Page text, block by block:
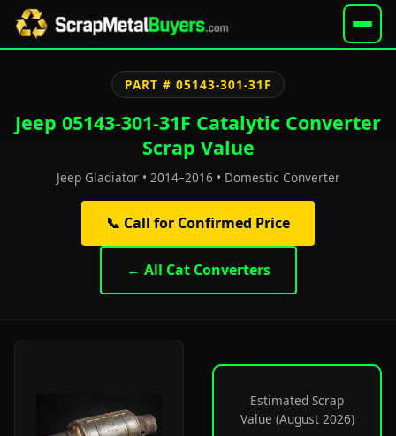
PART # 05143-301-31F
Jeep 05143-301-31F Catalytic Converter
Scrap Value
Jeep Gladiator • 2014–2016 • Domestic Converter
📞 Call for Confirmed Price
← All Cat Converters
Estimated Scrap
Value (August 2026)